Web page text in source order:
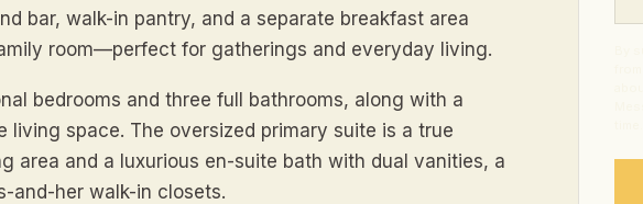
bar, walk-in pantry, and a separate breakfast area
room—perfect for gatherings and everyday living.
bedrooms and three full bathrooms, along with a
living space. The oversized primary suite is a true
area and a luxurious en-suite bath with dual vanities, a
and-her walk-in closets.